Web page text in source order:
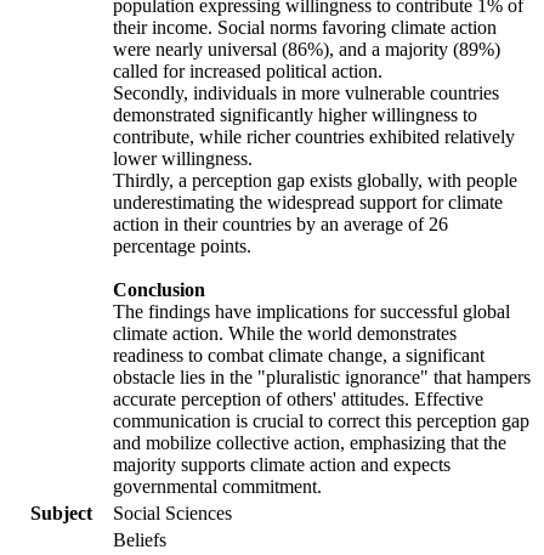
population expressing willingness to contribute 1% of
their income. Social norms favoring climate action
were nearly universal (86%), and a majority (89%)
called for increased political action.
Secondly, individuals in more vulnerable countries
demonstrated significantly higher willingness to
contribute, while richer countries exhibited relatively
lower willingness.
Thirdly, a perception gap exists globally, with people
underestimating the widespread support for climate
action in their countries by an average of 26
percentage points.
Conclusion
The findings have implications for successful global
climate action. While the world demonstrates
readiness to combat climate change, a significant
obstacle lies in the "pluralistic ignorance" that hampers
accurate perception of others' attitudes. Effective
communication is crucial to correct this perception gap
and mobilize collective action, emphasizing that the
majority supports climate action and expects
governmental commitment.
Subject
Social Sciences
Beliefs